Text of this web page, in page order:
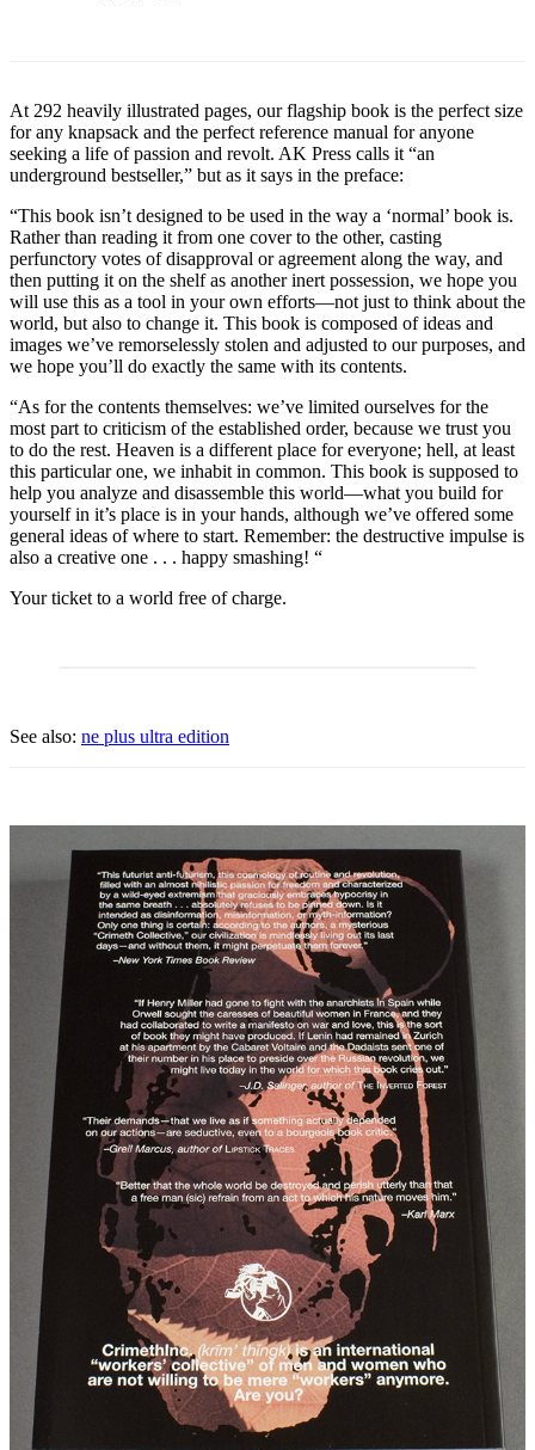
At 292 heavily illustrated pages, our flagship book is the perfect size
for any knapsack and the perfect reference manual for anyone
seeking a life of passion and revolt. AK Press calls it “an
underground bestseller,” but as it says in the preface:
“This book isn’t designed to be used in the way a ‘normal’ book is.
Rather than reading it from one cover to the other, casting
perfunctory votes of disapproval or agreement along the way, and
then putting it on the shelf as another inert possession, we hope you
will use this as a tool in your own efforts—not just to think about the
world, but also to change it. This book is composed of ideas and
images we’ve remorselessly stolen and adjusted to our purposes, and
we hope you’ll do exactly the same with its contents.
“As for the contents themselves: we’ve limited ourselves for the
most part to criticism of the established order, because we trust you
to do the rest. Heaven is a different place for everyone; hell, at least
this particular one, we inhabit in common. This book is supposed to
help you analyze and disassemble this world—what you build for
yourself in it’s place is in your hands, although we’ve offered some
general ideas of where to start. Remember: the destructive impulse is
also a creative one . . . happy smashing! “
Your ticket to a world free of charge.
See also: ne plus ultra edition